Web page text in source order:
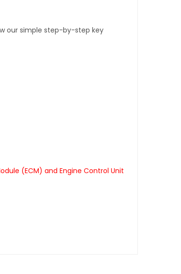
our simple step-by-step key
(ECM) and Engine Control Unit